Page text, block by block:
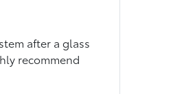
after a glass
recommend